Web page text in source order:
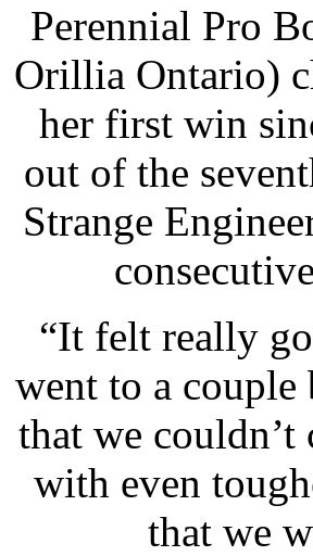
Perennial Pro
Orillia Ontario)
her first win
out of the
Strange
“It felt really
went to a
that we
with even
that we